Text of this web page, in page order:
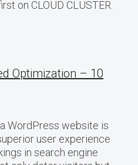
on CLOUD CLUSTER.
Optimization – 10
WordPress website is
user experience
in search engine